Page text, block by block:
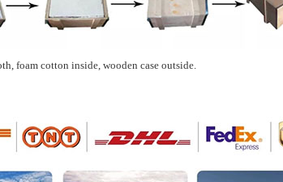
foam cotton inside, wooden case outside.